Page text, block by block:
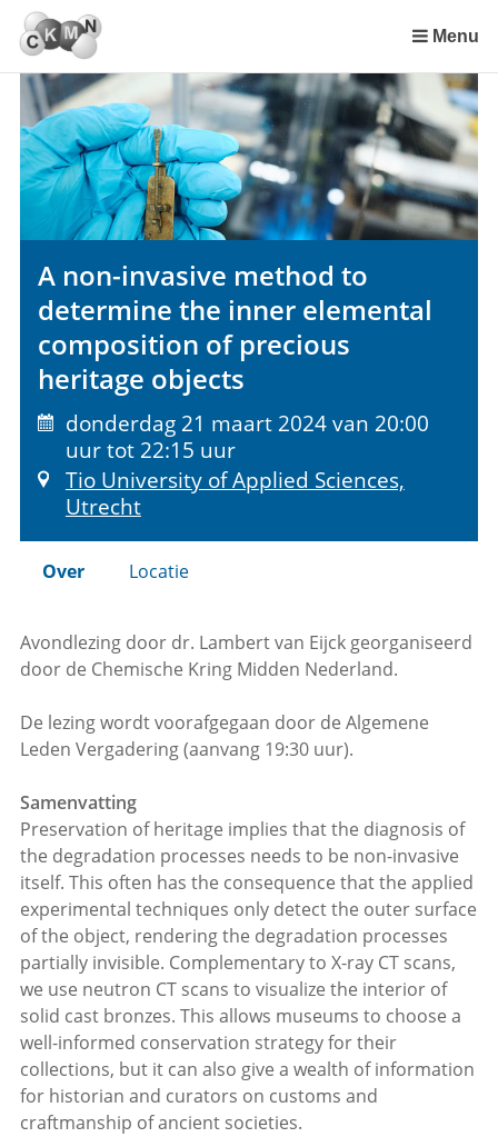
links
Spring
naar
de
inhoud
Spring
naar
menu
Menu
A non-invasive method to
determine the inner elemental
composition of precious
heritage objects
donderdag 21 maart 2024 van 20:00
uur tot 22:15 uur
Tio University of Applied Sciences,
Utrecht
Over Locatie
Avondlezing door dr. Lambert van Eijck georganiseerd
door de Chemische Kring Midden Nederland.
De lezing wordt voorafgegaan door de Algemene
Leden Vergadering (aanvang 19:30 uur).
Samenvatting
Preservation of heritage implies that the diagnosis of
the degradation processes needs to be non-invasive
itself. This often has the consequence that the applied
experimental techniques only detect the outer surface
of the object, rendering the degradation processes
partially invisible. Complementary to X-ray CT scans,
we use neutron CT scans to visualize the interior of
solid cast bronzes. This allows museums to choose a
well-informed conservation strategy for their
collections, but it can also give a wealth of information
for historian and curators on customs and
craftmanship of ancient societies.